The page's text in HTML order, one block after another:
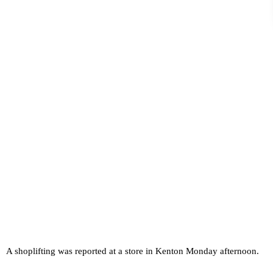
A shoplifting was reported at a store in Kenton Monday afternoon.